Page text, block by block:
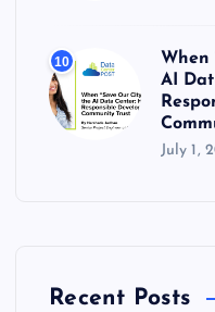
10
When
AI
July 1,
Recent Posts